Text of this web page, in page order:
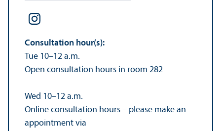
Consultation hour(s):
Tue 10–12 a.m.
Open consultation hours in room 282
Wed 10–12 a.m.
Online consultation hours – please make an
appointment via